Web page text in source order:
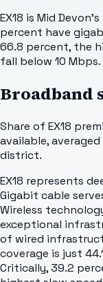
EX18 is Mid
percent have
66.8 percent, the
fall below 10 Mbps.
Broadband
Share of EX18
available, averaged
district.
EX18 represents
Gigabit cable
Wireless
exceptional
of wired
coverage is just
Critically, 39.2